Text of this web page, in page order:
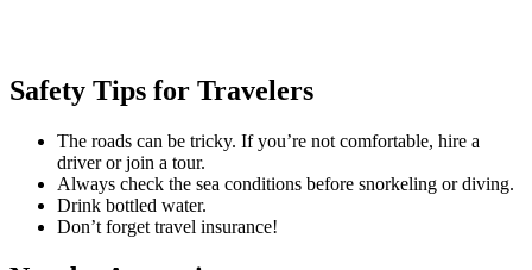
Safety Tips for Travelers
The roads can be tricky. If you’re not comfortable, hire a
driver or join a tour.
Always check the sea conditions before snorkeling or diving.
Drink bottled water.
Don’t forget travel insurance!